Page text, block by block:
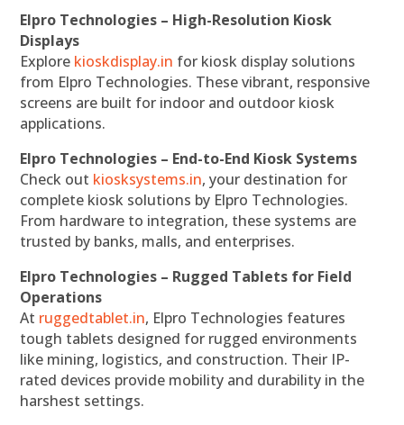
Elpro Technologies – High-Resolution Kiosk
Displays
Explore kioskdisplay.in for kiosk display solutions
from Elpro Technologies. These vibrant, responsive
screens are built for indoor and outdoor kiosk
applications.
Elpro Technologies – End-to-End Kiosk Systems
Check out kiosksystems.in, your destination for
complete kiosk solutions by Elpro Technologies.
From hardware to integration, these systems are
trusted by banks, malls, and enterprises.
Elpro Technologies – Rugged Tablets for Field
Operations
At ruggedtablet.in, Elpro Technologies features
tough tablets designed for rugged environments
like mining, logistics, and construction. Their IP-
rated devices provide mobility and durability in the
harshest settings.